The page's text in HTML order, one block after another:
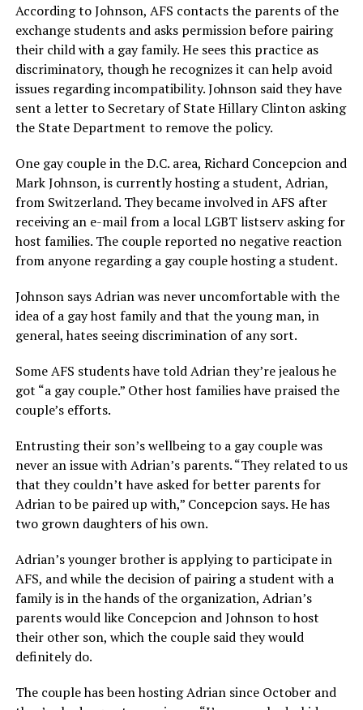
According to Johnson, AFS contacts the parents of the
exchange students and asks permission before pairing
their child with a gay family. He sees this practice as
discriminatory, though he recognizes it can help avoid
issues regarding incompatibility. Johnson said they have
sent a letter to Secretary of State Hillary Clinton asking
the State Department to remove the policy.
One gay couple in the D.C. area, Richard Concepcion and
Mark Johnson, is currently hosting a student, Adrian,
from Switzerland. They became involved in AFS after
receiving an e-mail from a local LGBT listserv asking for
host families. The couple reported no negative reaction
from anyone regarding a gay couple hosting a student.
Johnson says Adrian was never uncomfortable with the
idea of a gay host family and that the young man, in
general, hates seeing discrimination of any sort.
Some AFS students have told Adrian they’re jealous he
got “a gay couple.” Other host families have praised the
couple’s efforts.
Entrusting their son’s wellbeing to a gay couple was
never an issue with Adrian’s parents. “They related to us
that they couldn’t have asked for better parents for
Adrian to be paired up with,” Concepcion says. He has
two grown daughters of his own.
Adrian’s younger brother is applying to participate in
AFS, and while the decision of pairing a student with a
family is in the hands of the organization, Adrian’s
parents would like Concepcion and Johnson to host
their other son, which the couple said they would
definitely do.
The couple has been hosting Adrian since October and